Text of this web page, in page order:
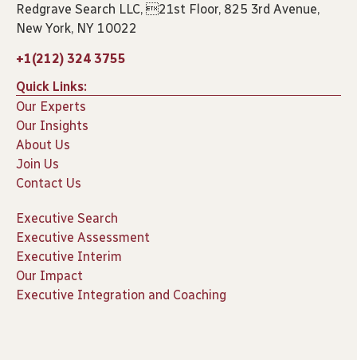
Redgrave Search LLC, 21st Floor, 825 3rd Avenue,
New York, NY 10022
+1(212) 324 3755
Quick Links:
Our Experts
Our Insights
About Us
Join Us
Contact Us
Executive Search
Executive Assessment
Executive Interim
Our Impact
Executive Integration and Coaching